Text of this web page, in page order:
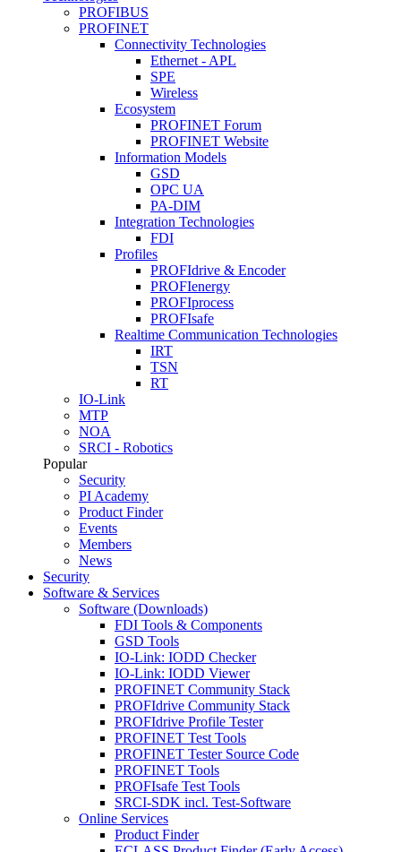
PROFIBUS
PROFINET
Connectivity Technologies
Ethernet - APL
SPE
Wireless
Ecosystem
PROFINET Forum
PROFINET Website
Information Models
GSD
OPC UA
PA-DIM
Integration Technologies
FDI
Profiles
PROFIdrive & Encoder
PROFIenergy
PROFIprocess
PROFIsafe
Realtime Communication Technologies
IRT
TSN
RT
IO-Link
MTP
NOA
SRCI - Robotics
Popular
Security
PI Academy
Product Finder
Events
Members
News
Security
Software & Services
Software (Downloads)
FDI Tools & Components
GSD Tools
IO-Link: IODD Checker
IO-Link: IODD Viewer
PROFINET Community Stack
PROFIdrive Community Stack
PROFIdrive Profile Tester
PROFINET Test Tools
PROFINET Tester Source Code
PROFINET Tools
PROFIsafe Test Tools
SRCI-SDK incl. Test-Software
Online Services
Product Finder